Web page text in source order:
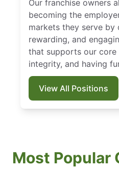
Our franchise owners
becoming the
markets they serve by
rewarding, and
that supports our core
integrity, and having
View All Positions
Most Popular